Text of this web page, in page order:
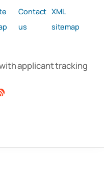
Contact
us
XML
sitemap
applicant tracking